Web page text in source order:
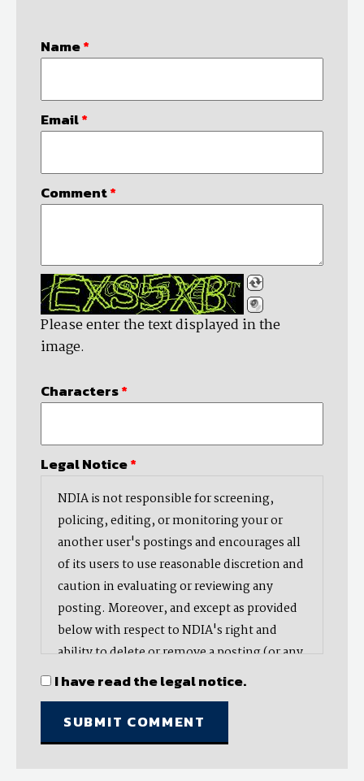
Name*
Email*
Comment*
Please enter the text displayed in the
image.
Characters*
Legal Notice*
NDIA is not responsible for screening,
policing, editing, or monitoring your or
another user's postings and encourages all
of its users to use reasonable discretion and
caution in evaluating or reviewing any
posting. Moreover, and except as provided
below with respect to NDIA's right and
ability to delete or remove a posting (or any
part thereof), NDIA does not endorse,
oppose, or edit any opinion or information
provided by you or another user and does
not make any representation with respect
I have read the legal notice.